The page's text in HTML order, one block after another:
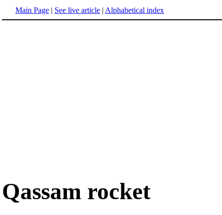
Main Page | See live article | Alphabetical index
Qassam rocket